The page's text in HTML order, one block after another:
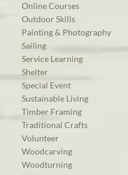
Online Courses
Outdoor Skills
Painting & Photography
Sailing
Service Learning
Shelter
Special Event
Sustainable Living
Timber Framing
Traditional Crafts
Volunteer
Woodcarving
Woodturning